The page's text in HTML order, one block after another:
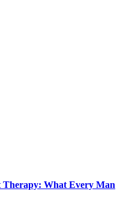
Therapy: What Every Man